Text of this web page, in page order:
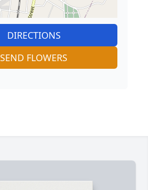
DIRECTIONS
SEND FLOWERS